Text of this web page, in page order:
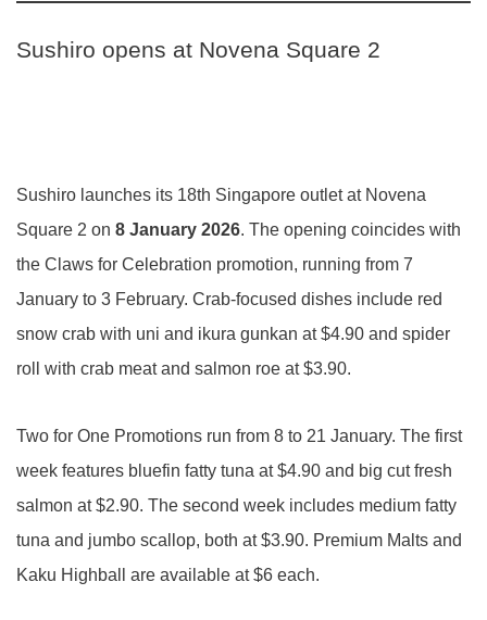
Sushiro opens at Novena Square 2
Sushiro launches its 18th Singapore outlet at Novena
Square 2 on 8 January 2026. The opening coincides with
the Claws for Celebration promotion, running from 7
January to 3 February. Crab-focused dishes include red
snow crab with uni and ikura gunkan at $4.90 and spider
roll with crab meat and salmon roe at $3.90.
Two for One Promotions run from 8 to 21 January. The first
week features bluefin fatty tuna at $4.90 and big cut fresh
salmon at $2.90. The second week includes medium fatty
tuna and jumbo scallop, both at $3.90. Premium Malts and
Kaku Highball are available at $6 each.